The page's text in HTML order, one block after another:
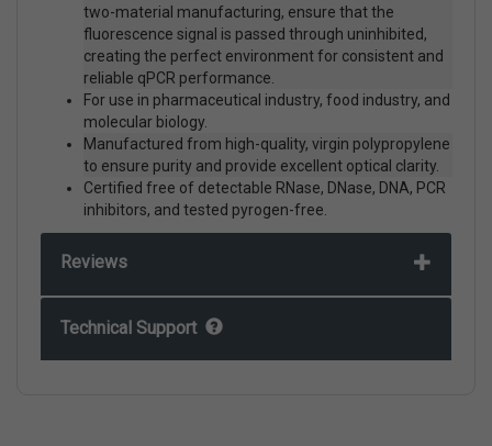
two-material manufacturing, ensure that the
fluorescence signal is passed through uninhibited,
creating the perfect environment for consistent and
reliable qPCR performance.
For use in pharmaceutical industry, food industry, and
molecular biology.
Manufactured from high-quality, virgin polypropylene
to ensure purity and provide excellent optical clarity.
Certified free of detectable RNase, DNase, DNA, PCR
inhibitors, and tested pyrogen-free.
Reviews
Technical Support